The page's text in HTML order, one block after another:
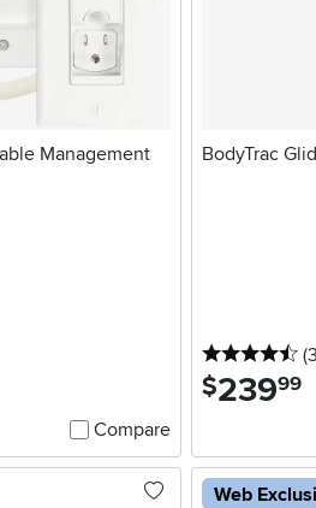
Management
Compare
BodyTrac
$239.99
Web